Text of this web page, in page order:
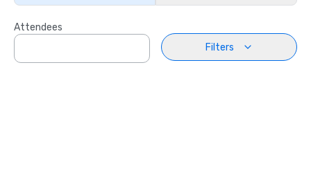
Attendees
Filters